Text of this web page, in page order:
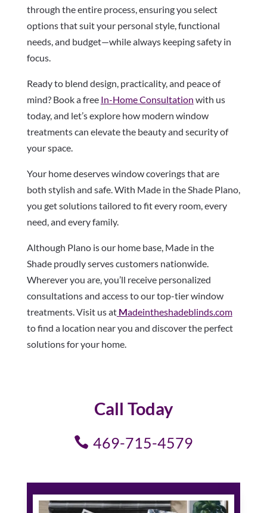
through the entire process, ensuring you select
options that suit your personal style, functional
needs, and budget—while always keeping safety in
focus.
Ready to blend design, practicality, and peace of
mind? Book a free In-Home Consultation with us
today, and let’s explore how modern window
treatments can elevate the beauty and security of
your space.
Your home deserves window coverings that are
both stylish and safe. With Made in the Shade Plano,
you get solutions tailored to fit every room, every
need, and every family.
Although Plano is our home base, Made in the
Shade proudly serves customers nationwide.
Wherever you are, you’ll receive personalized
consultations and access to our top-tier window
treatments. Visit us atMadeintheshadeblinds.com
to find a location near you and discover the perfect
solutions for your home.
Call Today
469-715-4579